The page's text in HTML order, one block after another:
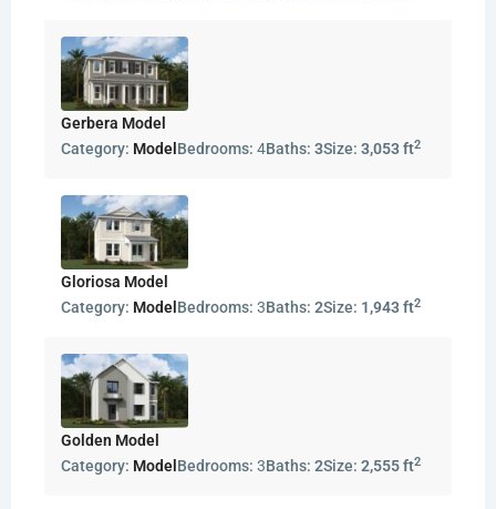
Gerbera Model
Category: Model Bedrooms: 4Baths: 3Size: 3,053 ft2
Gloriosa Model
Category: Model Bedrooms: 3Baths: 2Size: 1,943 ft2
Golden Model
Category: Model Bedrooms: 3Baths: 2Size: 2,555 ft2